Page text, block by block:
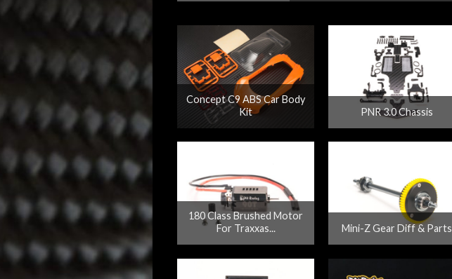
Concept C9 ABS Car Body
Kit
PNR 3.0 Chassis
180 Class Brushed Motor
For Traxxas...
Mini-Z Gear Diff & Parts